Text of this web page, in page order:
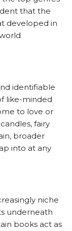
that the
developed in
identifiable
like-minded
to love or
fairy
broader
into at any
niche
underneath
books act as